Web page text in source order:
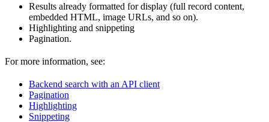
Results already formatted for display (full record content,
embedded HTML, image URLs, and so on).
Highlighting and snippeting
Pagination.
For more information, see:
Backend search with an API client
Pagination
Highlighting
Snippeting